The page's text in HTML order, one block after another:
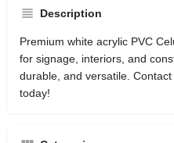
Description
Premium white acrylic PVC
for signage, interiors, and
durable, and versatile.
today!